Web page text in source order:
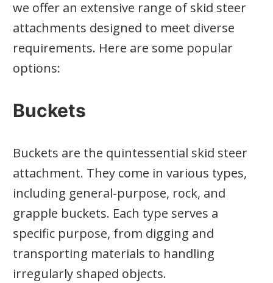
we offer an extensive range of skid steer
attachments designed to meet diverse
requirements. Here are some popular
options:
Buckets
Buckets are the quintessential skid steer
attachment. They come in various types,
including general-purpose, rock, and
grapple buckets. Each type serves a
specific purpose, from digging and
transporting materials to handling
irregularly shaped objects.